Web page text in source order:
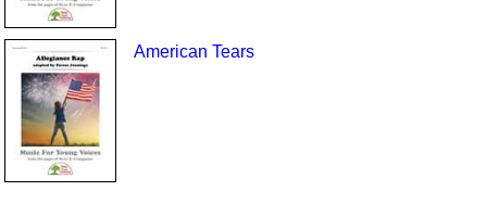
American Tears